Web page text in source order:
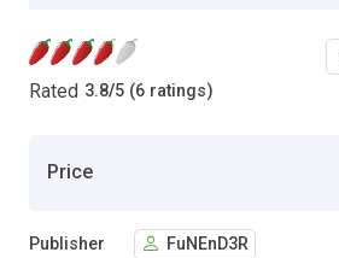
Rated 3.8/5 (6 ratings)
Price
Publisher FuNEnD3R